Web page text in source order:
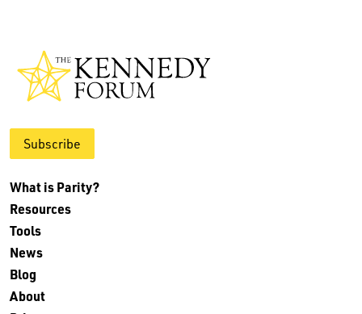
Subscribe
What is Parity?
Resources
Tools
News
Blog
About